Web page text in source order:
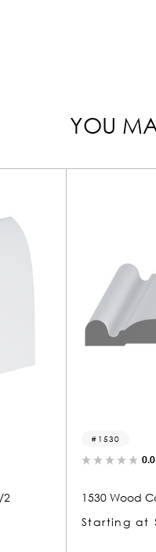
YOU
2
1530
0.0
1530 Wood
Starting at